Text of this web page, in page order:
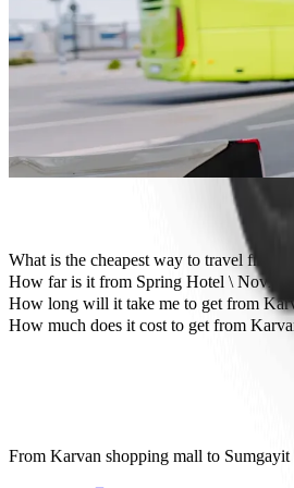
Need to arrive in style? Try Bolt's
Travelling with children? Order a
Is your pet joining you? Try our pet-
Need extra help? Our assist
Affordable rides? Enjoy compact
Get the Bolt app
What is the cheapest way to travel from
The most affordable way to travel from
How far is it from Spring Hotel \
Spring Hotel \ Novxanı bağları is
How long will it take me to get from
It takes about 19 min to get from Karvan
How much does it cost to get from
The cost of the trip from Karvan
From Karvan shopping mall to